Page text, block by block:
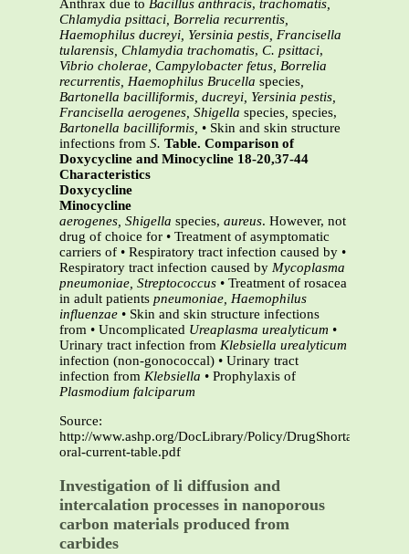
Anthrax due to Bacillus anthracis, trachomatis,
Chlamydia psittaci, Borrelia recurrentis,
Haemophilus ducreyi, Yersinia pestis, Francisella
tularensis, Chlamydia trachomatis, C. psittaci,
Vibrio cholerae, Campylobacter fetus, Borrelia
recurrentis, Haemophilus Brucella species,
Bartonella bacilliformis, ducreyi, Yersinia pestis,
Francisella aerogenes, Shigella species, species,
Bartonella bacilliformis, • Skin and skin structure
infections from S. Table. Comparison of
Doxycycline and Minocycline 18-20,37-44
Characteristics
Doxycycline
Minocycline
aerogenes, Shigella species, aureus. However, not
drug of choice for • Treatment of asymptomatic
carriers of • Respiratory tract infection caused by •
Respiratory tract infection caused by Mycoplasma
pneumoniae, Streptococcus • Treatment of rosacea
in adult patients pneumoniae, Haemophilus
influenzae • Skin and skin structure infections
from • Uncomplicated Ureaplasma urealyticum •
Urinary tract infection from Klebsiella urealyticum
infection (non-gonococcal) • Urinary tract
infection from Klebsiella • Prophylaxis of
Plasmodium falciparum
Source:
http://www.ashp.org/DocLibrary/Policy/DrugShortages/
oral-current-table.pdf
Investigation of li diffusion and
intercalation processes in nanoporous
carbon materials produced from
carbides